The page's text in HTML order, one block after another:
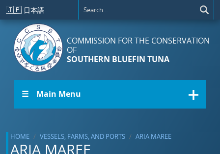
Skip to main content
🇯🇵 日本語
COMMISSION FOR THE CONSERVATION
OF
SOUTHERN BLUEFIN TUNA
☰ Main Menu
HOME VESSELS, FARMS, AND PORTS ARIA MAREE
ARIA MAREE